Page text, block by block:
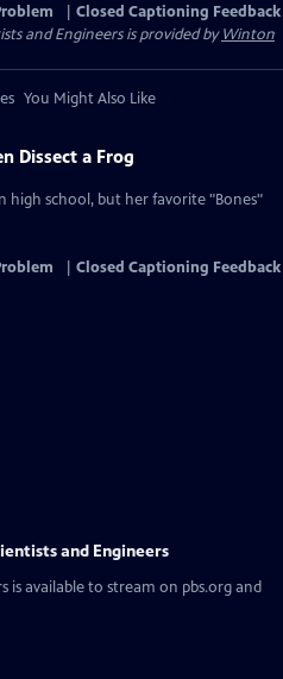
Closed Captioning Feedback
and Engineers is provided byWinton
You Might Also Like
Dissect a Frog
high school, but her favorite "Bones"
Closed Captioning Feedback
and Engineers
is available to stream on pbs.org and